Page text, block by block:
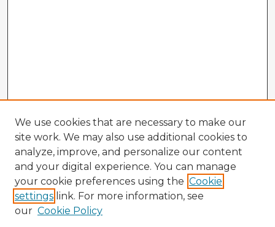
We use cookies that are necessary to make our
site work. We may also use additional cookies to
analyze, improve, and personalize our content
and your digital experience. You can manage
your cookie preferences using the Cookie
settings link. For more information, see
our Cookie Policy